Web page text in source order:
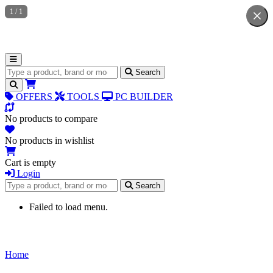
Search for products Search
OFFERS TOOLS PC BUILDER
No products to compare
No products in wishlist
Cart is empty
Login
Search for products
Search
Failed to load menu.
Home
1 / 1